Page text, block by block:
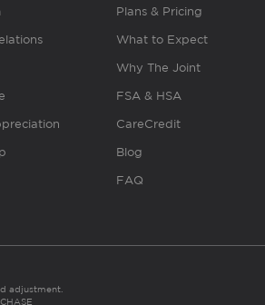
Plans & Pricing
What to Expect
Why The Joint
FSA & HSA
CareCredit
Blog
FAQ
adjustment.